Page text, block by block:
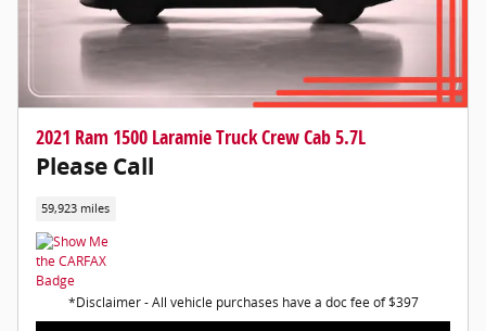
2021 Ram 1500 Laramie Truck Crew Cab 5.7L
Please Call
59,923 miles
*Disclaimer - All vehicle purchases have a doc fee of $397